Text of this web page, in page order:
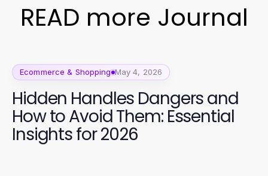
READ more Journal
Ecommerce & Shopping May 4, 2026
Hidden Handles Dangers and
How to Avoid Them: Essential
Insights for 2026